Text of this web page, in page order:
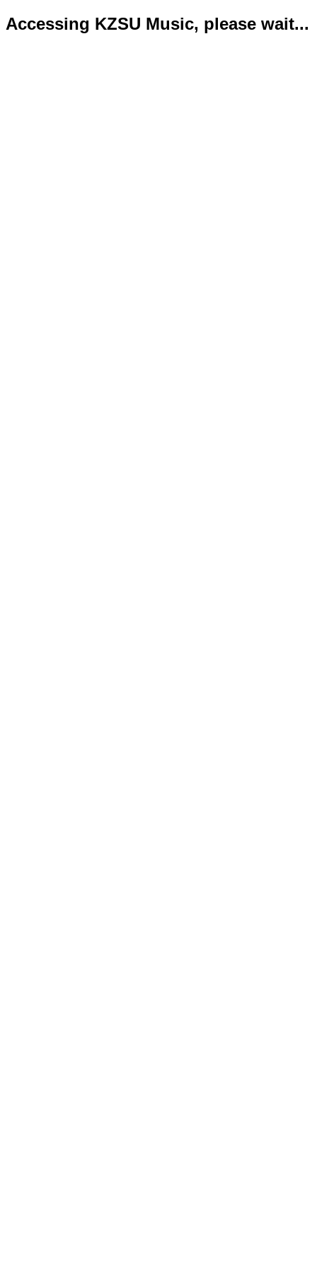
Accessing KZSU Music, please wait...